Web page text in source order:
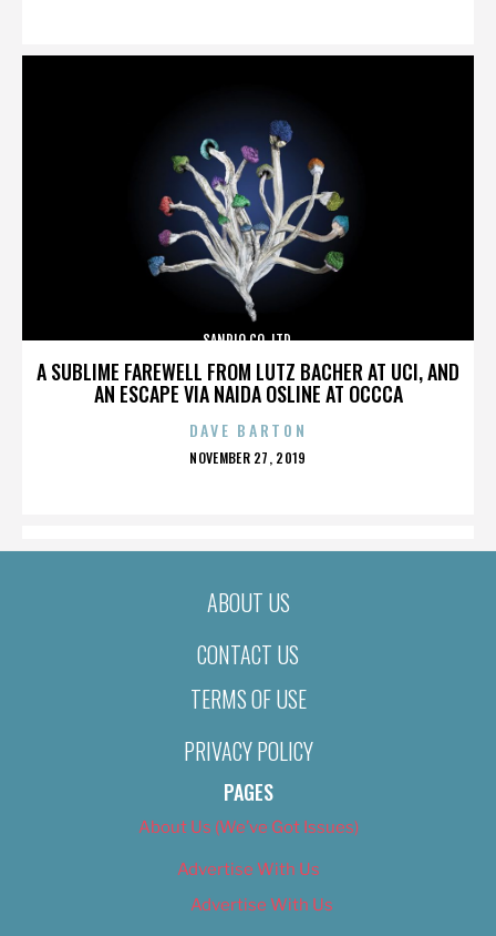
A SUBLIME FAREWELL FROM LUTZ BACHER AT UCI, AND
AN ESCAPE VIA NAIDA OSLINE AT OCCCA
SANRIO CO. LTD.
DAVE BARTON
POSTED
NOVEMBER 27, 2019
ABOUT US
CONTACT US
TERMS OF USE
PRIVACY POLICY
PAGES
About Us (We’ve Got Issues)
Advertise With Us
Advertise With Us